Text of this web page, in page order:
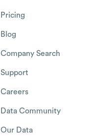
Pricing
Blog
Company Search
Support
Careers
Data Community
Our Data